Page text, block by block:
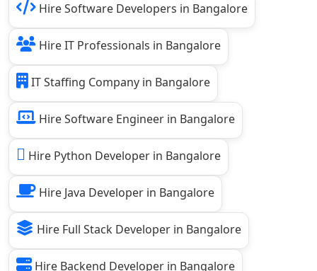
Hire Software Developers in Bangalore
Hire IT Professionals in Bangalore
IT Staffing Company in Bangalore
Hire Software Engineer in Bangalore
Hire Python Developer in Bangalore
Hire Java Developer in Bangalore
Hire Full Stack Developer in Bangalore
Hire Backend Developer in Bangalore